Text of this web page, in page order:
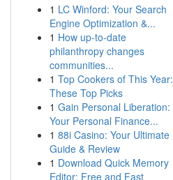
1 LC Winford: Your Search
Engine Optimization &...
1 How up-to-date
philanthropy changes
communities...
1 Top Cookers of This Year:
These Top Picks
1 Gain Personal Liberation:
Your Personal Finance...
1 88i Casino: Your Ultimate
Guide & Review
1 Download Quick Memory
Editor: Free and Fast